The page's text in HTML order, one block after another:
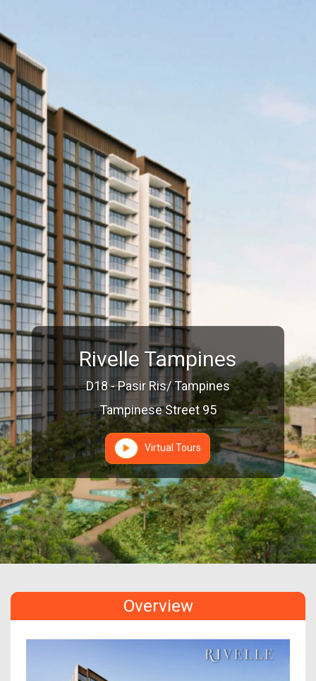
Rivelle Tampines
D18 - Pasir Ris/ Tampines
Tampinese Street 95
Virtual Tours
Overview